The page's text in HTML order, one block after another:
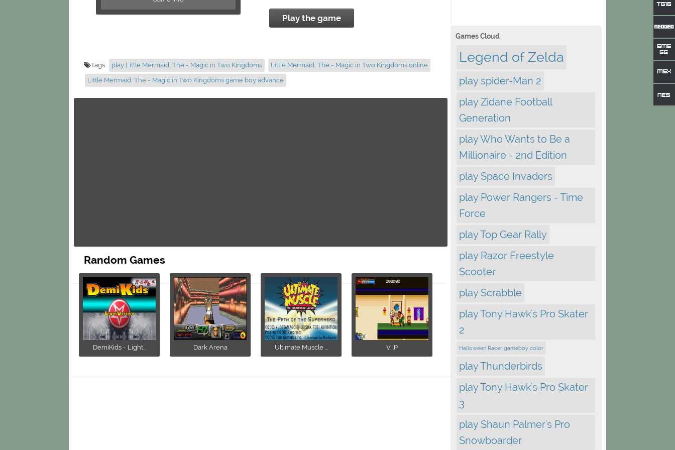
Play the game
Tags: play Little Mermaid, The - Magic in Two Kingdoms
Little Mermaid, The - Magic in Two Kingdoms online
Little Mermaid, The - Magic in Two Kingdoms game boy advance
Random Games
DemiKids - Light... Dark Arena Ultimate Muscle ... V.I.P
Games Cloud
Legend of Zelda
play spider-Man 2
play Zidane Football
Generation
play Who Wants to Be a
Millionaire - 2nd Edition
play Space Invaders
play Power Rangers - Time
Force
play Top Gear Rally
play Razor Freestyle
Scooter
play Scrabble
play Tony Hawk's Pro Skater
2
Halloween Racer gameboy color
play Thunderbirds
play Tony Hawk's Pro Skater
3
play Shaun Palmer's Pro
Snowboarder